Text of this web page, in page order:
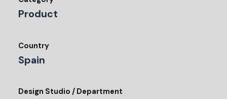
Product
Country
Spain
Design Studio / Department